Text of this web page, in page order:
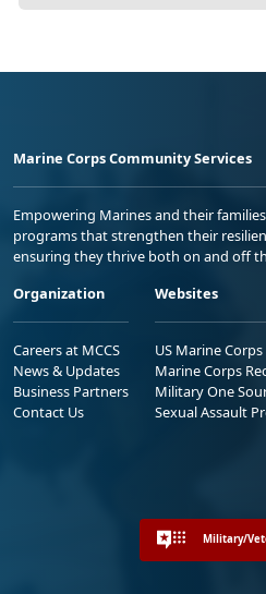
Marine Corps Community Services
Empowering Marines and their
programs that strengthen their
ensuring they thrive both on and off
Organization
Careers at MCCS
News & Updates
Business Partners
Contact Us
Websites
US Marine Corps
Marine Corps
Military One
Sexual Assault
Military/